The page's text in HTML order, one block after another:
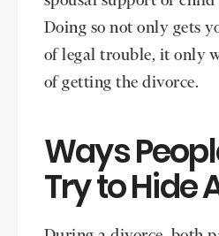
Doing so not only gets
of legal trouble, it only
of getting the divorce.
Ways
Try to Hide